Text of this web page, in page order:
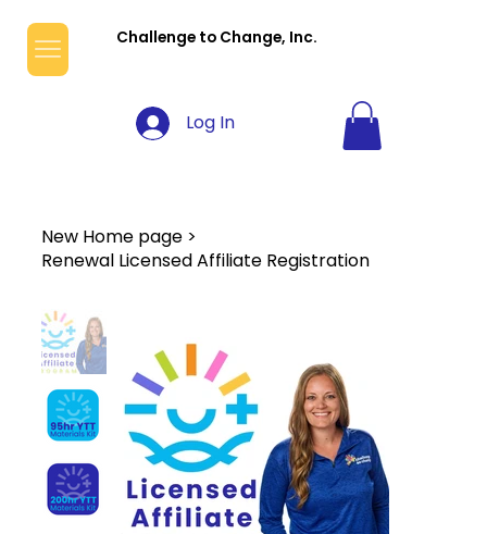
Challenge to Change, Inc.
Log In
New Home page >
Renewal Licensed Affiliate Registration